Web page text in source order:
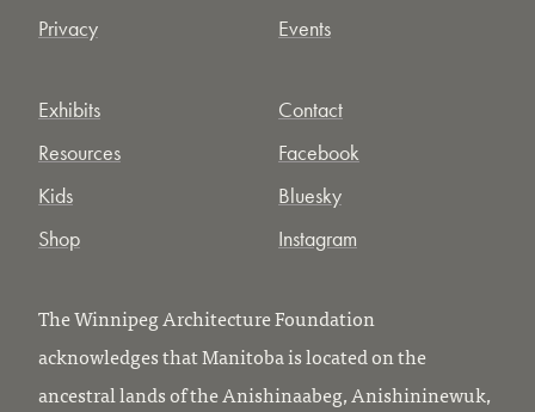
Privacy
Events
Exhibits
Resources
Kids
Shop
Contact
Facebook
Bluesky
Instagram
The Winnipeg Architecture Foundation
acknowledges that Manitoba is located on the
ancestral lands of the Anishinaabeg, Anishininewuk,